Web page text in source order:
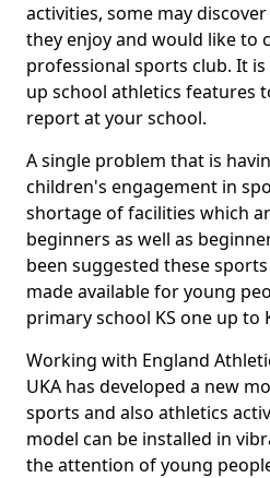
activities, some may
they enjoy and would like to
professional sports club. It
up school athletics features
report at your school.
A single problem that is
children's engagement in
shortage of facilities which
beginners as well as
been suggested these
made available for young
primary school KS one up to
Working with England
UKA has developed a new
sports and also athletics
model can be installed in
the attention of young